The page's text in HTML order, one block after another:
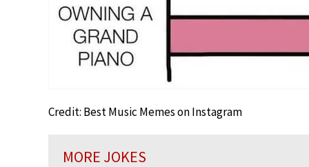
Credit: Best Music Memes on Instagram
MORE JOKES